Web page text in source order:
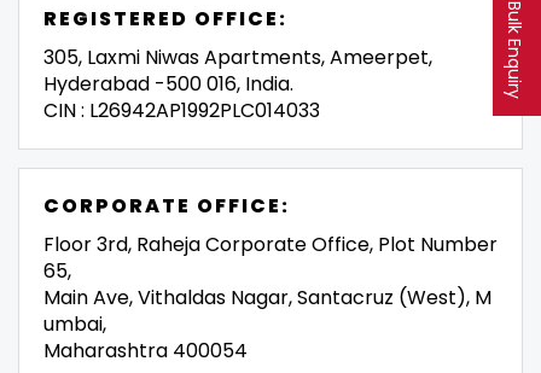
Bulk Enquiry
REGISTERED OFFICE:
305, Laxmi Niwas Apartments, Ameerpet,
Hyderabad -500 016, India.
CIN : L26942AP1992PLC014033
CORPORATE OFFICE:
Floor 3rd, Raheja Corporate Office, Plot Number
65,
Main Ave, Vithaldas Nagar, Santacruz (West), M
umbai,
Maharashtra 400054